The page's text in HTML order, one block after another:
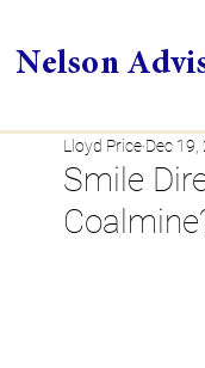
Nelson
Smile
Lloyd Price Dec 19,